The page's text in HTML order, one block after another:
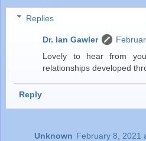
Replies
Dr. Ian Gawler
Lovely to hear from
relationships developed
Reply
Unknown February 8, 2021